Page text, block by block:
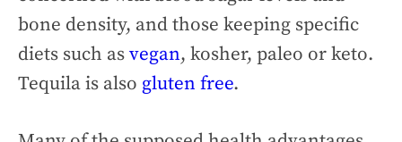
bone density, and those keeping specific
diets such asvegan, kosher, paleo or keto.
Tequila is also gluten free.